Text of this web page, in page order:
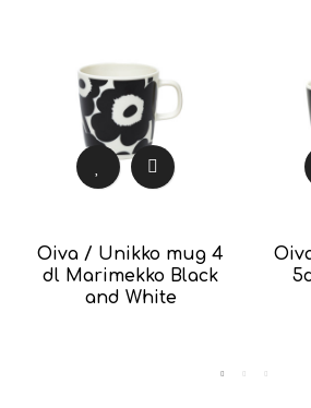
Oiva / Unikko mug 4
dl Marimekko Black
and White